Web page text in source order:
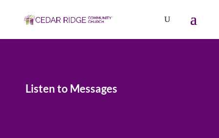
Listen to Messages